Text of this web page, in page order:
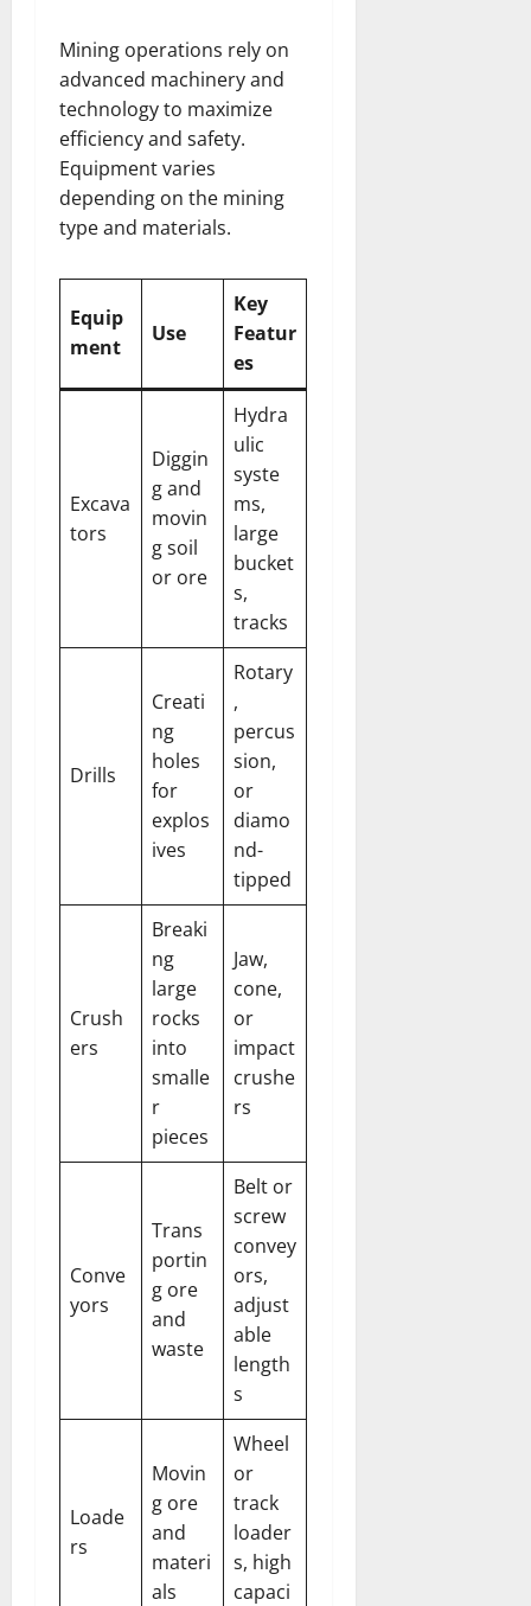
Mining operations rely on
advanced machinery and
technology to maximize
efficiency and safety.
Equipment varies
depending on the mining
type and materials.
Equip
ment
Use
Key
Featur
es
Excava
tors
Diggin
g and
movin
g soil
or ore
Hydra
ulic
syste
ms,
large
bucket
s,
tracks
Drills
Creati
ng
holes
for
explos
ives
Rotary
,
percus
sion,
or
diamo
nd-
tipped
Crush
ers
Breaki
ng
large
rocks
into
smalle
r
pieces
Jaw,
cone,
or
impact
crushe
rs
Conve
yors
Trans
portin
g ore
and
waste
Belt or
screw
convey
ors,
adjust
able
length
s
Loade
rs
Movin
g ore
and
materi
als
Wheel
or
track
loader
s, high
capaci